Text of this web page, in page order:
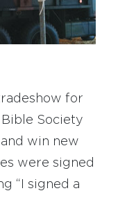
for
Society
win new
were signed
“I signed a